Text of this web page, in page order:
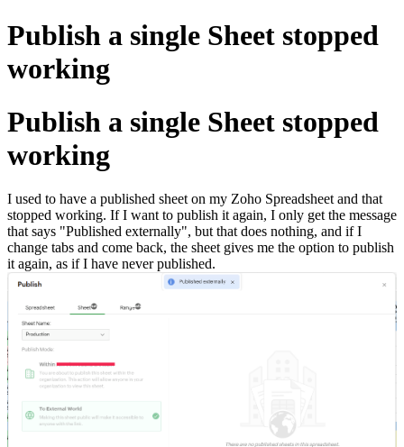
Publish a single Sheet stopped
working
Publish a single Sheet stopped
working
I used to have a published sheet on my Zoho Spreadsheet and that
stopped working. If I want to publish it again, I only get the message
that says "Published externally", but that does nothing, and if I
change tabs and come back, the sheet gives me the option to publish
it again, as if I have never published.